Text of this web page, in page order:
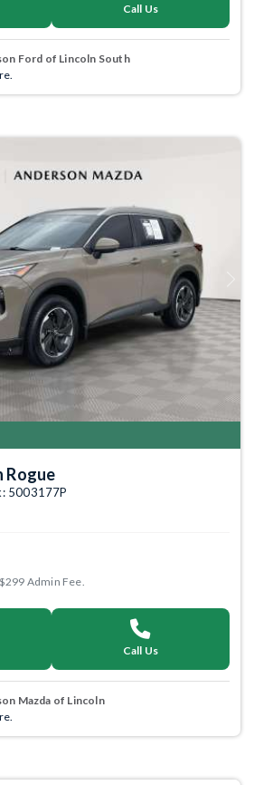
Call Us
Ford of Lincoln South
Rogue
5003177P
Admin Fee.
Call Us
Mazda of Lincoln